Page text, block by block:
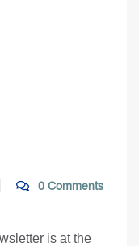
0 Comments
is at the